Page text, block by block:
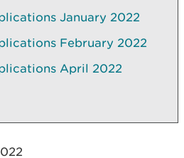
January 2022
February 2022
April 2022